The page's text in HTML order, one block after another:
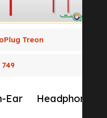
Treon
749
Headphones